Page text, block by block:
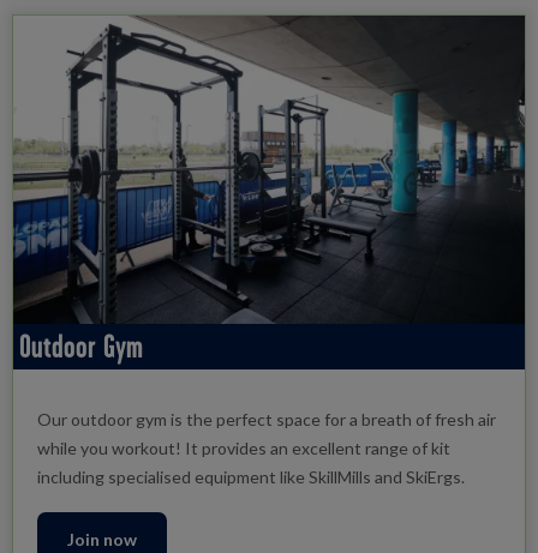
Outdoor Gym
Our outdoor gym is the perfect space for a breath of fresh air
while you workout! It provides an excellent range of kit
including specialised equipment like SkillMills and SkiErgs.
Join now